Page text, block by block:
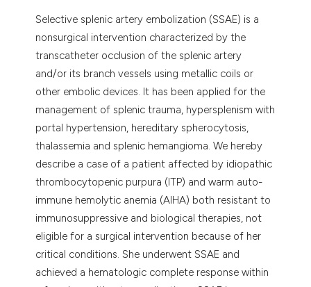
Selective splenic artery embolization (SSAE) is a
nonsurgical intervention characterized by the
transcatheter occlusion of the splenic artery
and/or its branch vessels using metallic coils or
other embolic devices. It has been applied for the
management of splenic trauma, hypersplenism with
portal hypertension, hereditary spherocytosis,
thalassemia and splenic hemangioma. We hereby
describe a case of a patient affected by idiopathic
thrombocytopenic purpura (ITP) and warm auto-
immune hemolytic anemia (AIHA) both resistant to
immunosuppressive and biological therapies, not
eligible for a surgical intervention because of her
critical conditions. She underwent SSAE and
achieved a hematologic complete response within